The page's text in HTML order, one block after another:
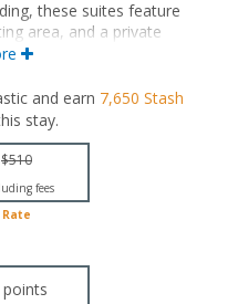
these suites feature
area, and a private
shower. These suites
and earn 7,650 Stash
stay.
$510
fees
points